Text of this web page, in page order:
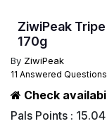
ZiwiPeak
170g
By ZiwiPeak
11 Answered Questions
Check
Pals Points : 15.04